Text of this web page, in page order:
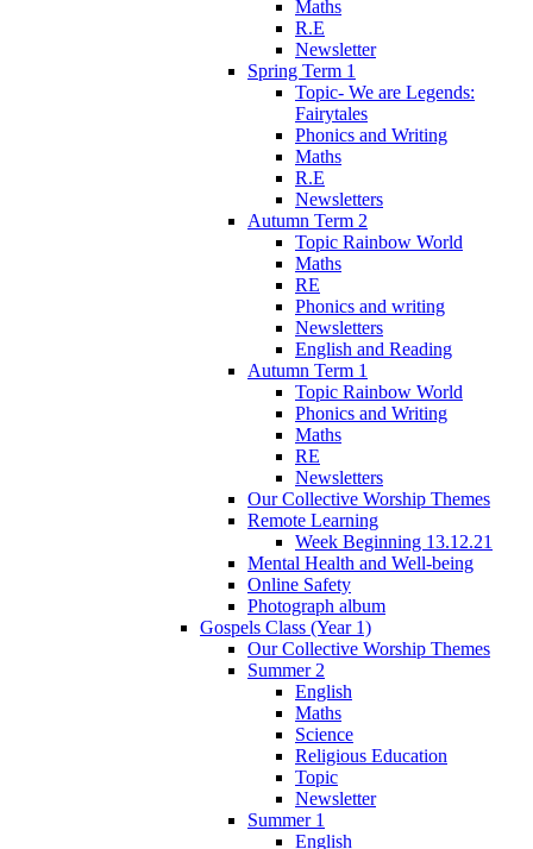
Maths
R.E
Newsletter
Spring Term 1
Topic- We are Legends:
Fairytales
Phonics and Writing
Maths
R.E
Newsletters
Autumn Term 2
Topic Rainbow World
Maths
RE
Phonics and writing
Newsletters
English and Reading
Autumn Term 1
Topic Rainbow World
Phonics and Writing
Maths
RE
Newsletters
Our Collective Worship Themes
Remote Learning
Week Beginning 13.12.21
Mental Health and Well-being
Online Safety
Photograph album
Gospels Class (Year 1)
Our Collective Worship Themes
Summer 2
English
Maths
Science
Religious Education
Topic
Newsletter
Summer 1
English